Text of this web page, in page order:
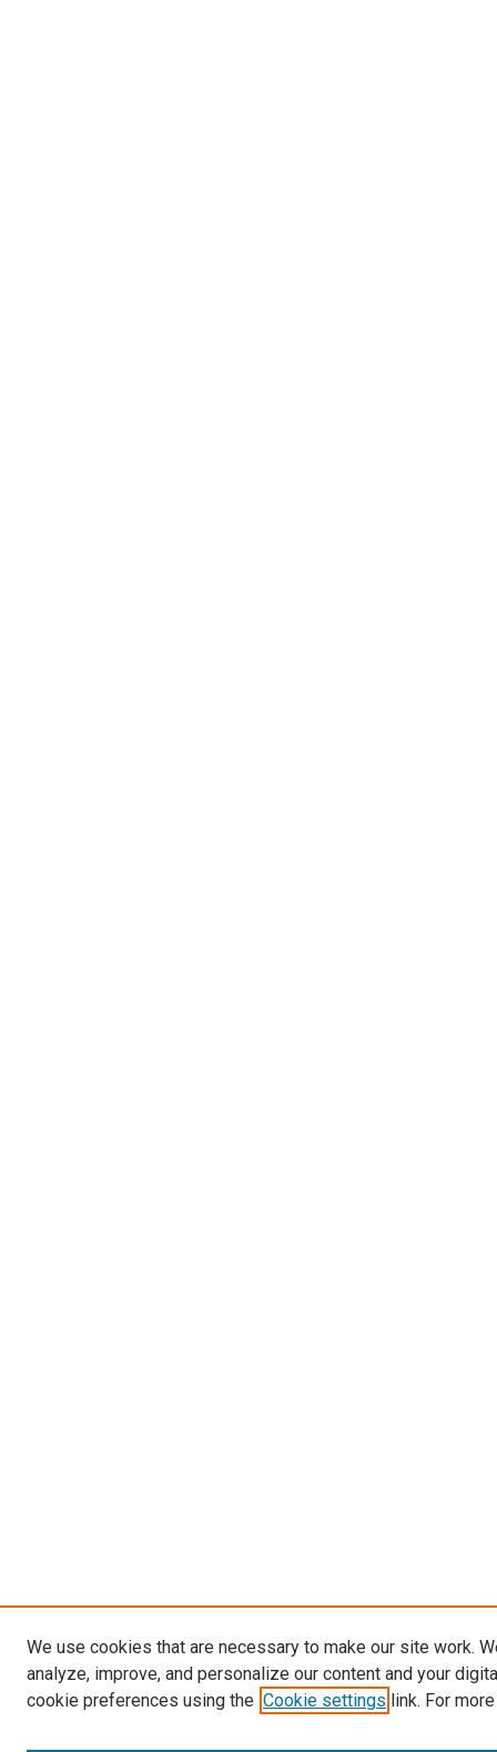
We use cookies that are necessary to make our site work.
analyze, improve, and personalize our content and your
cookie preferences using the Cookie settings link. For